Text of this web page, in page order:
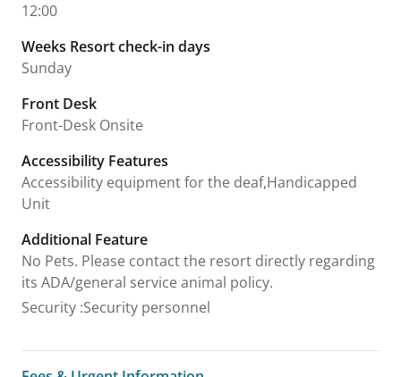
12:00
Weeks Resort check-in days
Sunday
Front Desk
Front-Desk Onsite
Accessibility Features
Accessibility equipment for the deaf,Handicapped
Unit
Additional Feature
No Pets. Please contact the resort directly regarding
its ADA/general service animal policy.
Security :Security personnel